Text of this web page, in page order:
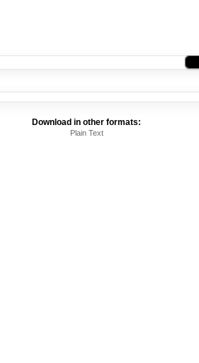
Download in other formats:
Plain Text